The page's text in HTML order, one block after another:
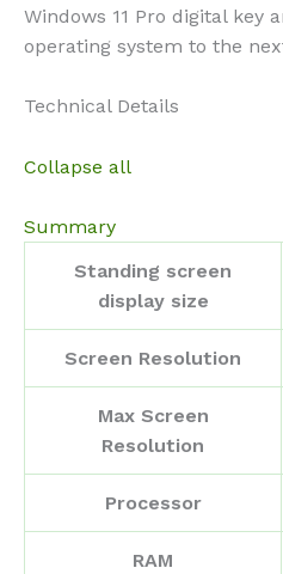
Windows 11 Pro digital key
operating system to the
Technical Details
Collapse all
Summary
Standing screen
display size
Screen Resolution
Max Screen
Resolution
Processor
RAM